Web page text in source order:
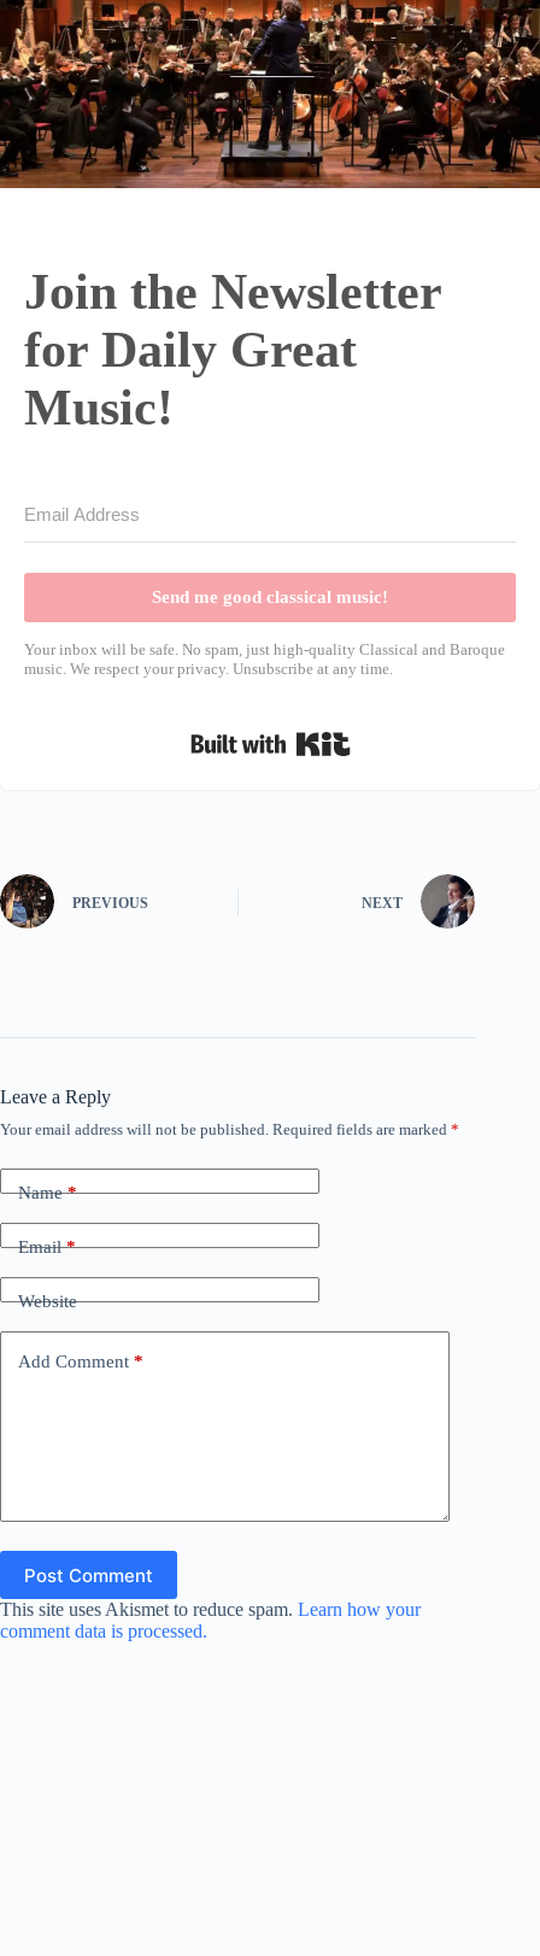
Join the Newsletter
for Daily Great
Music!
Send me good classical music!
Your inbox will be safe. No spam, just high-quality Classical and Baroque
music. We respect your privacy. Unsubscribe at any time.
PREVIOUS NEXT
Leave a Reply
Your email address will not be published. Required fields are marked *
Name*
Email*
Website
Add Comment *
Post Comment
This site uses Akismet to reduce spam. Learn how your
comment data is processed.